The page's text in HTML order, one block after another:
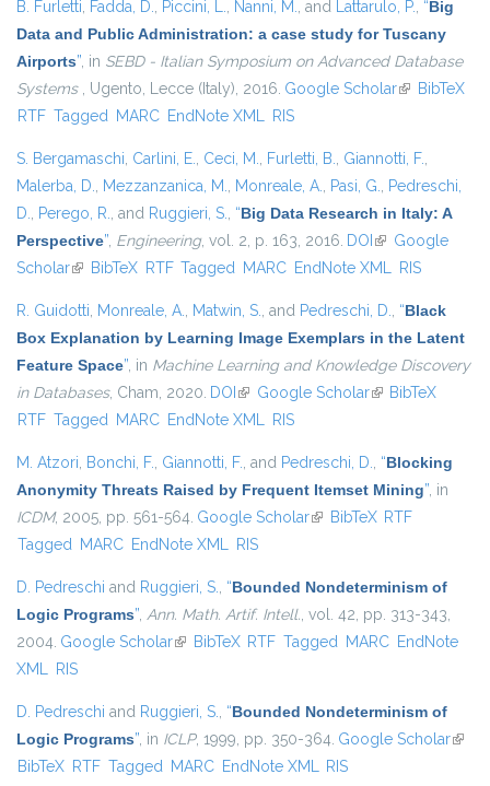
B. Furletti, Fadda, D., Piccini, L., Nanni, M., and Lattarulo, P., “Big
Data and Public Administration: a case study for Tuscany
Airports”, in SEBD - Italian Symposium on Advanced Database
Systems , Ugento, Lecce (Italy), 2016. Google Scholar(link isBibTeX
RTF Tagged MARC EndNote XML RIS
S. Bergamaschi, Carlini, E., Ceci, M., Furletti, B., Giannotti, F.,
Malerba, D., Mezzanzanica, M., Monreale, A., Pasi, G., Pedreschi,
D., Perego, R., and Ruggieri, S., “Big Data Research in Italy: A
Perspective”, Engineering, vol. 2, p. 163, 2016. DOI (link is external)
Google
Scholar(link is external)
BibTeX RTF Tagged MARC EndNote XML RIS
R. Guidotti, Monreale, A., Matwin, S., and Pedreschi, D., “Black
Box Explanation by Learning Image Exemplars in the Latent
Feature Space”, in Machine Learning and Knowledge Discovery
in Databases, Cham, 2020. DOI (link is external)
Google Scholar(link is external)
BibTeX
RTF Tagged MARC EndNote XML RIS
M. Atzori, Bonchi, F., Giannotti, F., and Pedreschi, D., “Blocking
Anonymity Threats Raised by Frequent Itemset Mining”, in
ICDM, 2005, pp. 561-564. Google Scholar(link is external)
BibTeX RTF
Tagged MARC EndNote XML RIS
D. Pedreschi and Ruggieri, S., “Bounded Nondeterminism of
Logic Programs”, Ann. Math. Artif. Intell., vol. 42, pp. 313-343,
2004. Google Scholar(link is external)
BibTeX RTF Tagged MARC EndNote
XML RIS
D. Pedreschi and Ruggieri, S., “Bounded Nondeterminism of
Logic Programs”, in ICLP, 1999, pp. 350-364. Google Scholar(link
BibTeX RTF Tagged MARC EndNote XML RIS